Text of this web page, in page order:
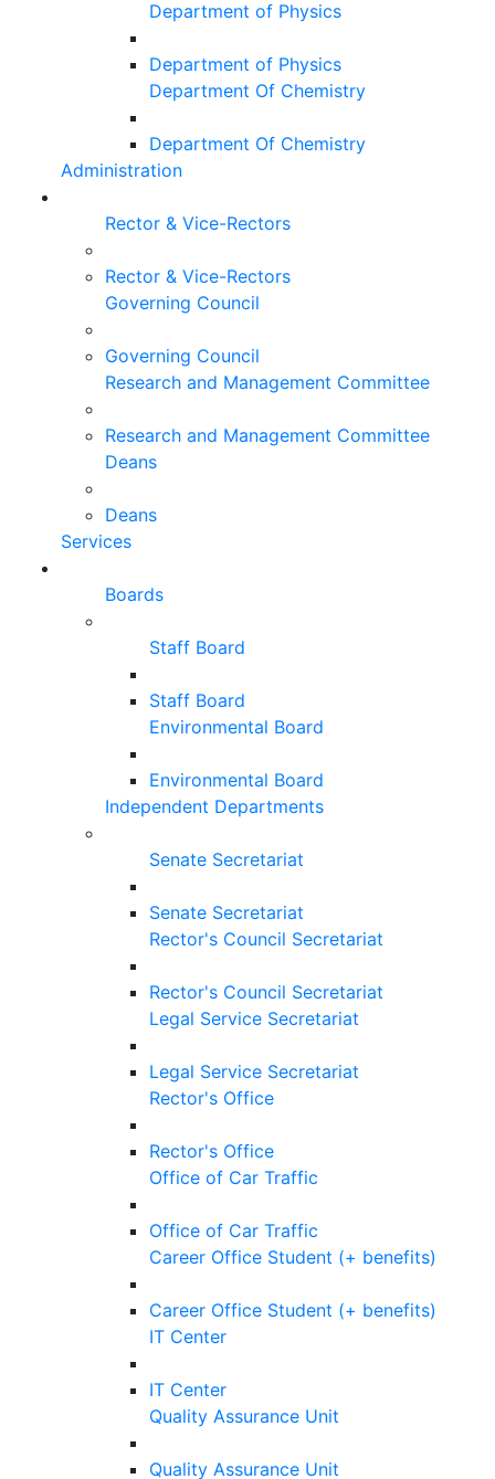
Department of Physics
Department of Physics
Department Of Chemistry
Department Of Chemistry
Administration
Rector & Vice-Rectors
Rector & Vice-Rectors
Governing Council
Governing Council
Research and Management Committee
Research and Management Committee
Deans
Deans
Services
Boards
Staff Board
Staff Board
Environmental Board
Environmental Board
Independent Departments
Senate Secretariat
Senate Secretariat
Rector's Council Secretariat
Rector's Council Secretariat
Legal Service Secretariat
Legal Service Secretariat
Rector's Office
Rector's Office
Office of Car Traffic
Office of Car Traffic
Career Office Student (+ benefits)
Career Office Student (+ benefits)
IT Center
IT Center
Quality Assurance Unit
Quality Assurance Unit